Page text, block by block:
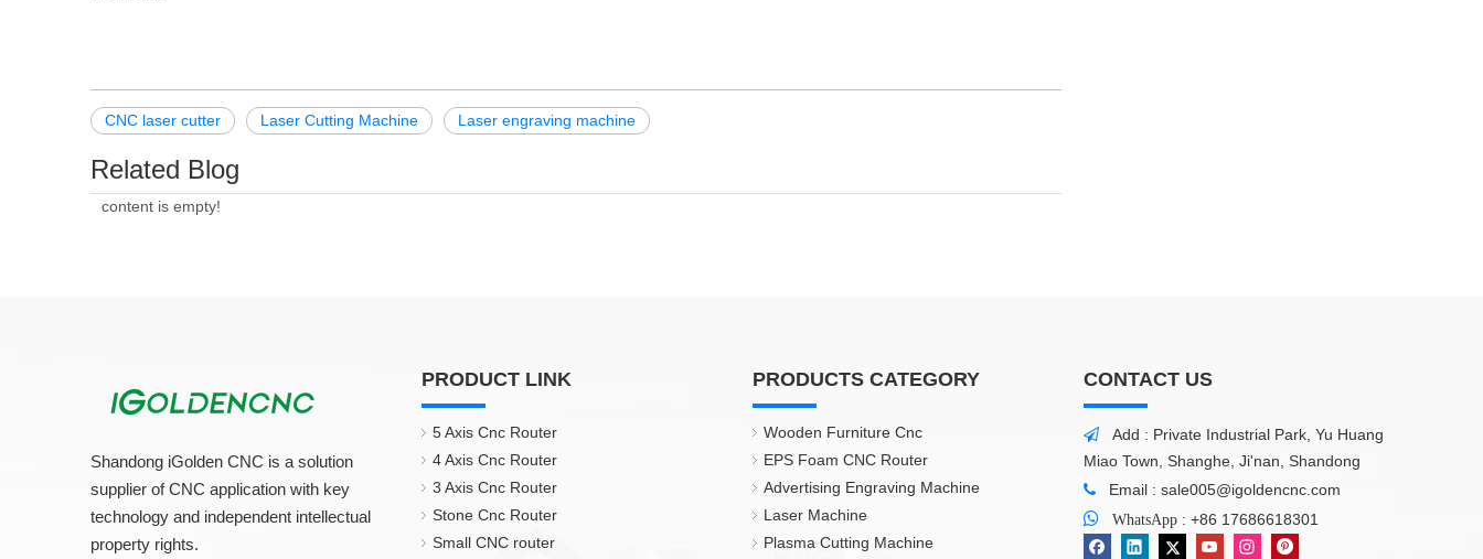
CNC laser cutter Laser Cutting Machine Laser engraving machine
Related Blog
content is empty!
Shandong iGolden CNC is a solution
supplier of CNC application with key
technology and independent intellectual
property rights.
PRODUCT LINK
5 Axis Cnc Router
4 Axis Cnc Router
3 Axis Cnc Router
Stone Cnc Router
Small CNC router
PRODUCTS CATEGORY
Wooden Furniture Cnc
EPS Foam CNC Router
Advertising Engraving Machine
Laser Machine
Plasma Cutting Machine
CONTACT US

Add : Private Industrial Park, Yu Huang
Miao Town, Shanghe, Ji'nan, Shandong
 Email : sale005@igoldencnc.com

WhatsApp : +86 17686618301